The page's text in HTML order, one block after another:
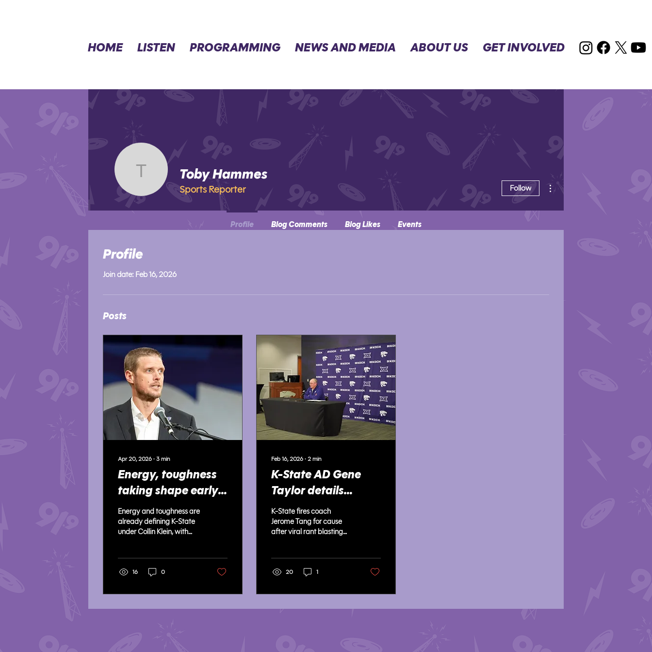
HOME LISTEN PROGRAMMING NEWS AND MEDIA ABOUT US GET INVOLVED
Profile
Join date: Feb 16, 2026
Posts
Apr 20, 2026 ∙ 3 min
Energy, toughness
taking shape early
under Collin Klein’s
staff at K-State
Energy and toughness are
already defining K-State
under Collin Klein, with
fresh, high-energy culture
16 0
Feb 16, 2026 ∙ 2 min
K-State AD Gene
Taylor details
decision to fire
Jerome Tang for
cause
K-State fires coach
Jerome Tang for cause
after viral rant blasting
20 1
Toby Hammes
Toby Hammes
Sports Reporter Follow
More actions
Profile Blog Comments Blog Likes Events